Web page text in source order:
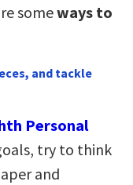
someways to
and tackle
Personal
try to think
and